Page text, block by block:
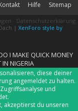
Hilfe Sitemap
Datenschutzerklärung
| XenForo style by
I MAKE QUICK MONEY
IN NIGERIA
diese deiner
angemeldet zu halten.
und
akzeptierst du unseren